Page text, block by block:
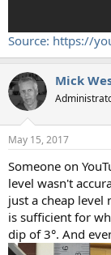
Source: https://
Mick
May 15, 2017
Someone on
level wasn't
just a cheap
is sufficient for
dip of 3°. And